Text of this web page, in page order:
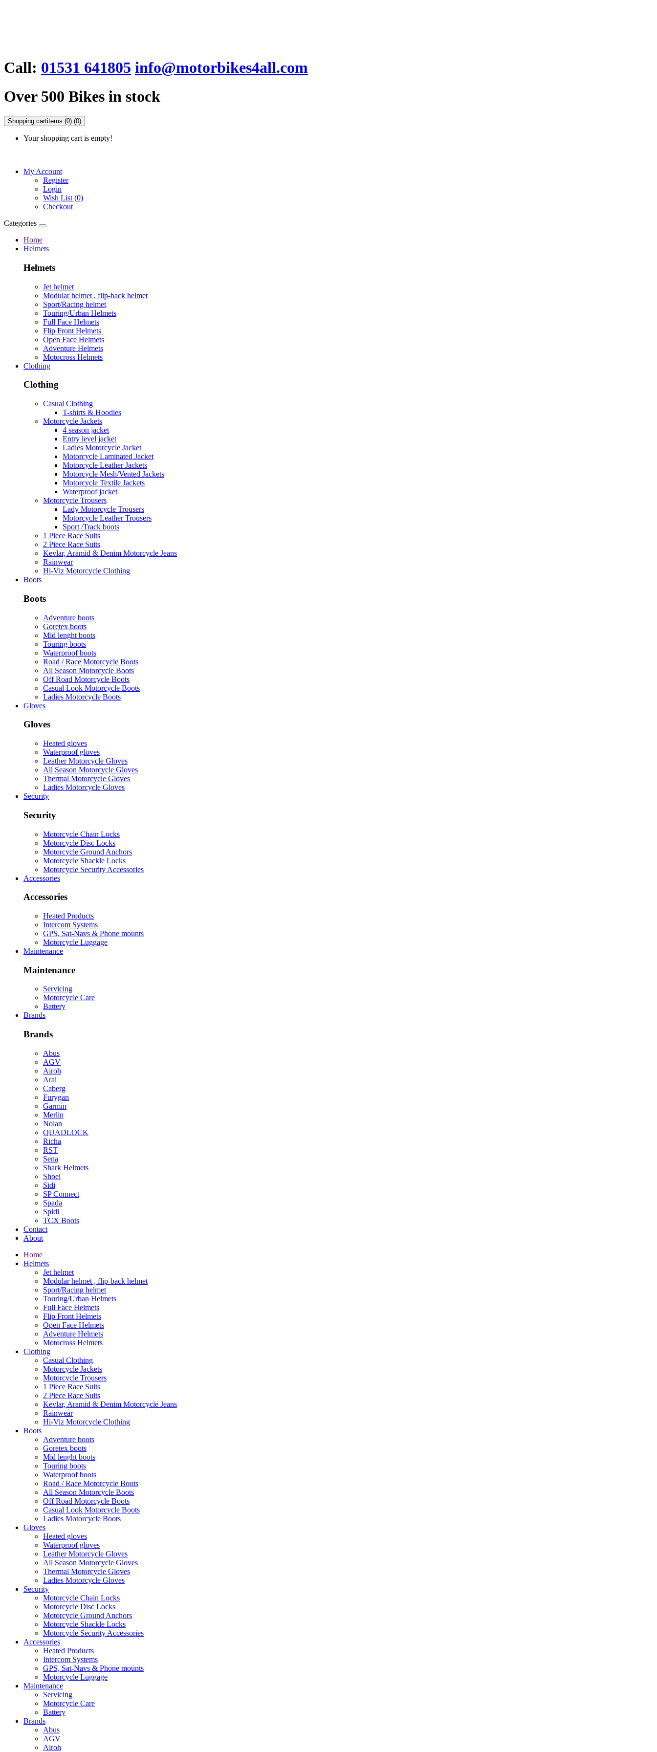
Call: 01531 641805 info@motorbikes4all.com
Over 500 Bikes in stock
Shopping cartitems (0) (0)
Your shopping cart is empty!
My Account
Register
Login
Wish List (0)
Checkout
Categories
Home
Helmets
Helmets
Jet helmet
Modular helmet , flip-back helmet
Sport/Racing helmet
Touring/Urban Helmets
Full Face Helmets
Flip Front Helmets
Open Face Helmets
Adventure Helmets
Motocross Helmets
Clothing
Clothing
Casual Clothing
T-shirts & Hoodies
Motorcycle Jackets
4 season jacket
Entry level jacket
Ladies Motorcycle Jacket
Motorcycle Laminated Jacket
Motorcycle Leather Jackets
Motorcycle Mesh/Vented Jackets
Motorcycle Textile Jackets
Waterproof jacket
Motorcycle Trousers
Lady Motorcycle Trousers
Motorcycle Leather Trousers
Sport /Track boots
1 Piece Race Suits
2 Piece Race Suits
Kevlar, Aramid & Denim Motorcycle Jeans
Rainwear
Hi-Viz Motorcycle Clothing
Boots
Boots
Adventure boots
Goretex boots
Mid lenght boots
Touring boots
Waterproof boots
Road / Race Motorcycle Boots
All Season Motorcycle Boots
Off Road Motorcycle Boots
Casual Look Motorcycle Boots
Ladies Motorcycle Boots
Gloves
Gloves
Heated gloves
Waterproof gloves
Leather Motorcycle Gloves
All Season Motorcycle Gloves
Thermal Motorcycle Gloves
Ladies Motorcycle Gloves
Security
Security
Motorcycle Chain Locks
Motorcycle Disc Locks
Motorcycle Ground Anchors
Motorcycle Shackle Locks
Motorcycle Security Accessories
Accessories
Accessories
Heated Products
Intercom Systems
GPS, Sat-Navs & Phone mounts
Motorcycle Luggage
Maintenance
Maintenance
Servicing
Motorcycle Care
Battery
Brands
Brands
Abus
AGV
Airoh
Arai
Caberg
Furygan
Garmin
Merlin
Nolan
QUADLOCK
Richa
RST
Sena
Shark Helmets
Shoei
Sidi
SP Connect
Spada
Spidi
TCX Boots
Contact
About
Home
Helmets
Jet helmet
Modular helmet , flip-back helmet
Sport/Racing helmet
Touring/Urban Helmets
Full Face Helmets
Flip Front Helmets
Open Face Helmets
Adventure Helmets
Motocross Helmets
Clothing
Casual Clothing
Motorcycle Jackets
Motorcycle Trousers
1 Piece Race Suits
2 Piece Race Suits
Kevlar, Aramid & Denim Motorcycle Jeans
Rainwear
Hi-Viz Motorcycle Clothing
Boots
Adventure boots
Goretex boots
Mid lenght boots
Touring boots
Waterproof boots
Road / Race Motorcycle Boots
All Season Motorcycle Boots
Off Road Motorcycle Boots
Casual Look Motorcycle Boots
Ladies Motorcycle Boots
Gloves
Heated gloves
Waterproof gloves
Leather Motorcycle Gloves
All Season Motorcycle Gloves
Thermal Motorcycle Gloves
Ladies Motorcycle Gloves
Security
Motorcycle Chain Locks
Motorcycle Disc Locks
Motorcycle Ground Anchors
Motorcycle Shackle Locks
Motorcycle Security Accessories
Accessories
Heated Products
Intercom Systems
GPS, Sat-Navs & Phone mounts
Motorcycle Luggage
Maintenance
Servicing
Motorcycle Care
Battery
Brands
Abus
AGV
Airoh